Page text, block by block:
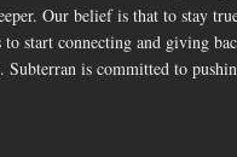
Our belief is that to stay
start connecting and giving
is committed to